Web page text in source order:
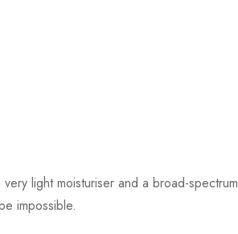
light moisturiser and a broad-spectrum
impossible.